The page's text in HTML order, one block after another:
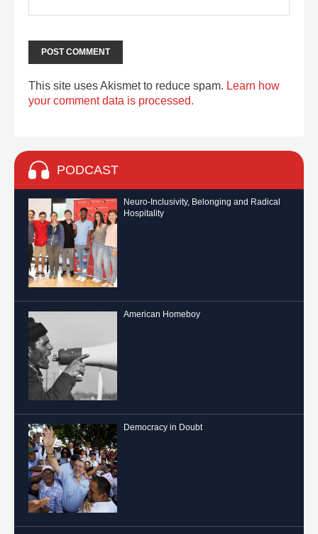
This site uses Akismet to reduce spam. Learn how
your comment data is processed.
PODCAST
Neuro-Inclusivity, Belonging and Radical
Hospitality
American Homeboy
Democracy in Doubt